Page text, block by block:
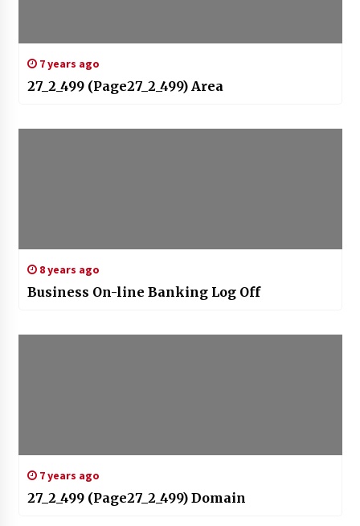
7 years ago
27_2_499 (Page27_2_499) Area
8 years ago
Business On-line Banking Log Off
7 years ago
27_2_499 (Page27_2_499) Domain